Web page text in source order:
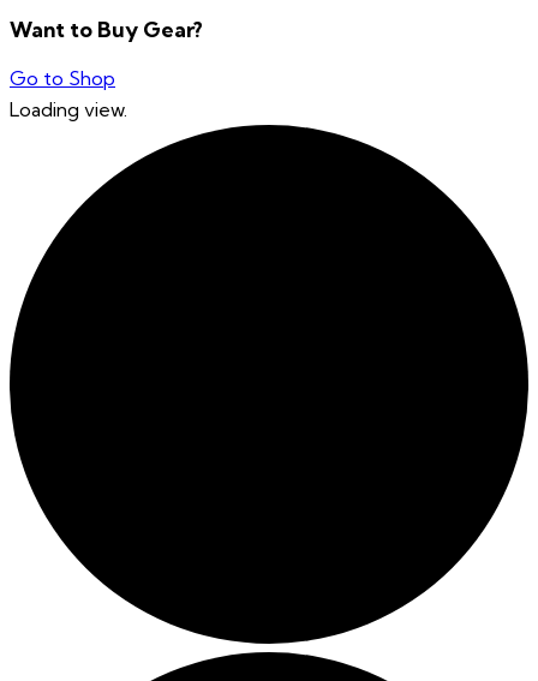
Want to Buy Gear?
Go to Shop
Loading view.